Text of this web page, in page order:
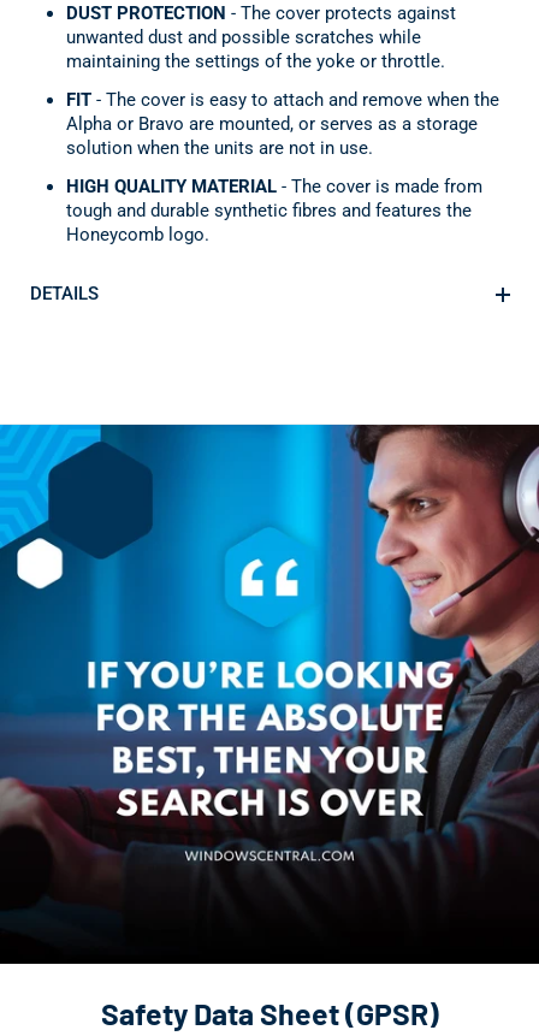
DUST PROTECTION - The cover protects against
unwanted dust and possible scratches while
maintaining the settings of the yoke or throttle.
FIT- The cover is easy to attach and remove when the
Alpha or Bravo are mounted, or serves as a storage
solution when the units are not in use.
HIGH QUALITY MATERIAL- The cover is made from
tough and durable synthetic fibres and features the
Honeycomb logo.
DETAILS
Safety Data Sheet (GPSR)